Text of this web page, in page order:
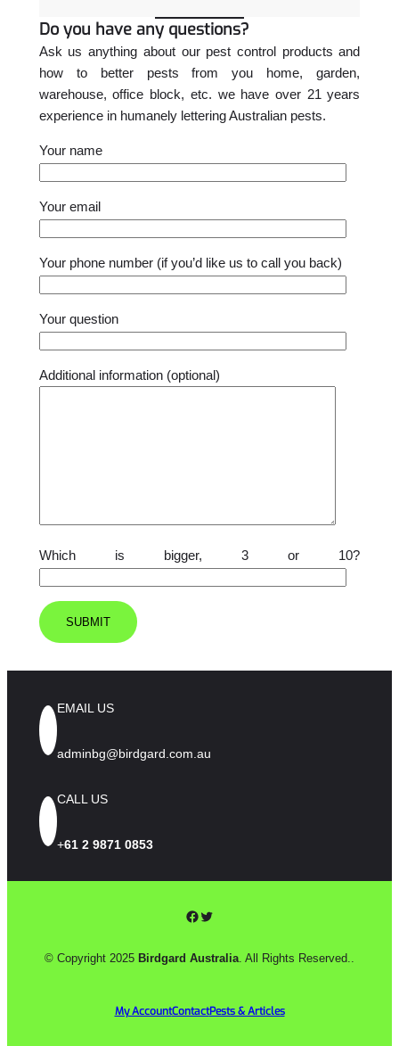
Do you have any questions?
Ask us anything about our pest control products and
how to better pests from you home, garden,
warehouse, office block, etc. we have over 21 years
experience in humanely lettering Australian pests.
Your name
Please leave this field empty.
Your email
Your phone number (if you’d like us to call you back)
Your question
Additional information (optional)
Which is bigger, 3 or 10?
EMAIL US
adminbg@birdgard.com.au
CALL US
+61 2 9871 0853
Facebook Twitter
© Copyright 2025 Birdgard Australia. All Rights Reserved..
My AccountContactPests & Articles